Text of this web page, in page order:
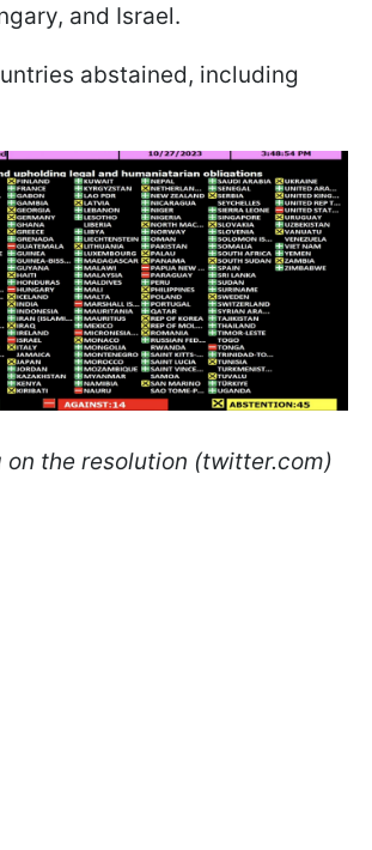
and Israel.
abstained, including
on the resolution (twitter.com)